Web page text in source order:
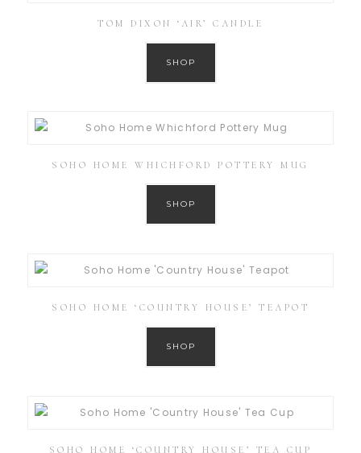
TOM DIXON ‘AIR’ CANDLE
SHOP
SOHO HOME WHICHFORD POTTERY MUG
SHOP
SOHO HOME ‘COUNTRY HOUSE’ TEAPOT
SHOP
SOHO HOME ‘COUNTRY HOUSE’ TEA CUP